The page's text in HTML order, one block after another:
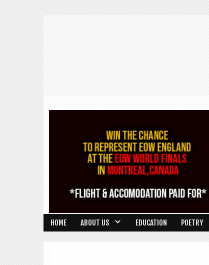
HOME ABOUT US EDUCATION POETRY